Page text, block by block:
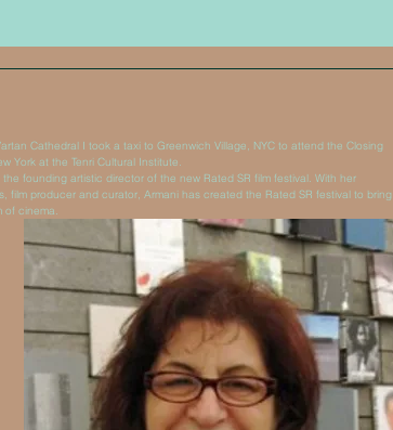
Cathedral I took a taxi to Greenwich Village, NYC to attend the Closing
York at the Tenri Cultural Institute.
founding artistic director of the new Rated SR film festival. With her
film producer and curator, Armani has created the Rated SR festival to bring
of cinema.